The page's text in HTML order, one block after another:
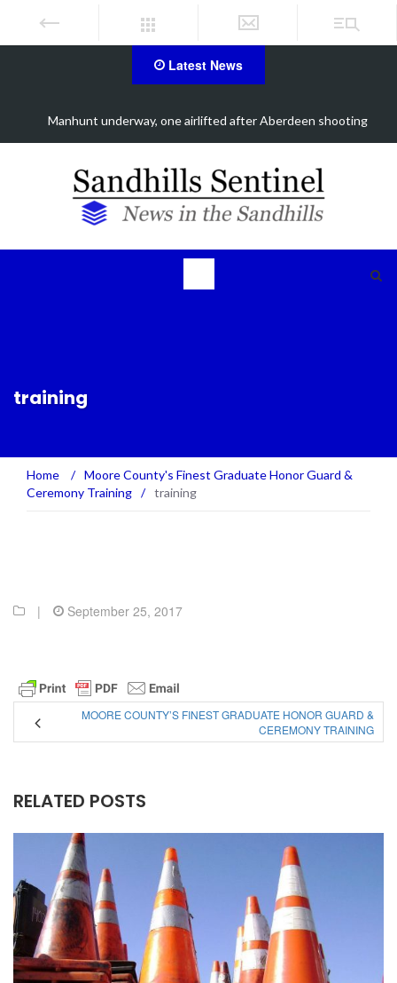
Latest News
Work continues on Midland Road project in Moore County
training
Home / Moore County's Finest Graduate Honor Guard &
Ceremony Training / training
| September 25, 2017
MOORE COUNTY’S FINEST GRADUATE HONOR GUARD &
CEREMONY TRAINING
RELATED POSTS